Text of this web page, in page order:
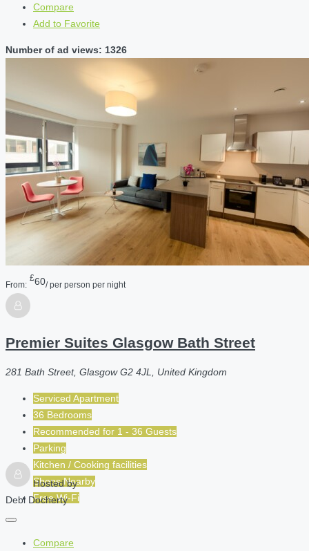
Compare
Add to Favorite
Number of ad views: 1326
From:
£60/ per person per night
Premier Suites Glasgow Bath Street
281 Bath Street, Glasgow G2 4JL, United Kingdom
Serviced Apartment
36 Bedrooms
Recommended for 1 - 36 Guests
Parking
Kitchen / Cooking facilities
Shops Nearby
Free Wi-Fi
Hosted by
Debi Docherty
Compare